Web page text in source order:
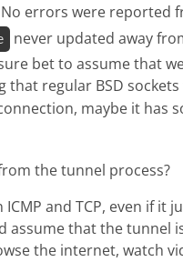
errors were reported
never updated away
bet to assume that
regular BSD sockets
maybe it has
the tunnel process?
and TCP, even if it
assume that the tunnel
the internet, watch